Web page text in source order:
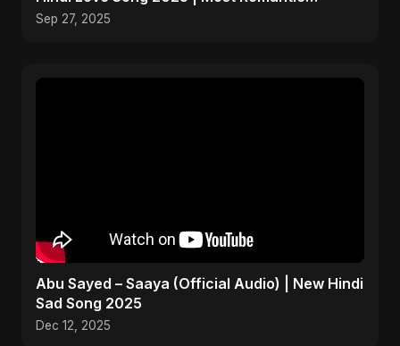
Acoustic Ballad
Sep 27, 2025
Abu Sayed – Saaya (Official Audio) | New Hindi
Sad Song 2025
Dec 12, 2025